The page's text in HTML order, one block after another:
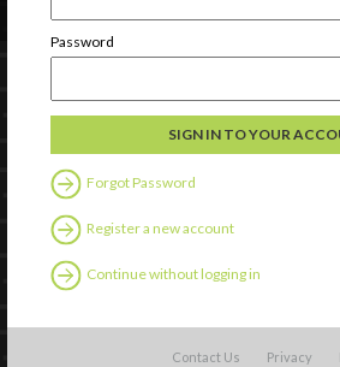
Password
Forgot Password
Register a new account
Continue without logging in
Contact Us Privacy